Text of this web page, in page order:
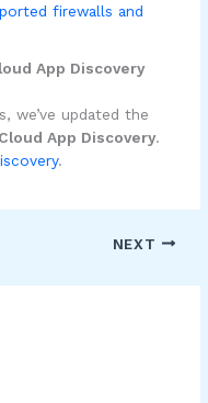
firewalls and
App Discovery
we’ve updated the
Cloud App Discovery.
.
NEXT